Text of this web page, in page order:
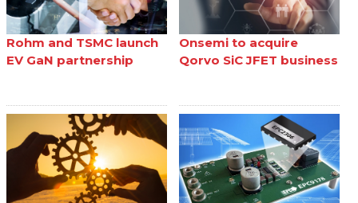
Rohm and TSMC launch
EV GaN partnership
Onsemi to acquire
Qorvo SiC JFET business